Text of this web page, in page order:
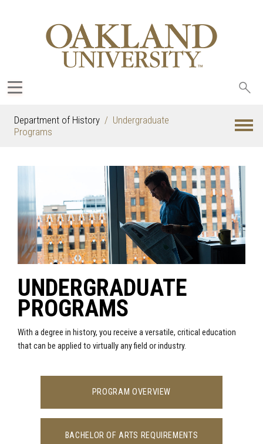
Department of History
Undergraduate
Programs
UNDERGRADUATE
PROGRAMS
With a degree in history, you receive a versatile, critical education
that can be applied to virtually any field or industry.
PROGRAM OVERVIEW
BACHELOR OF ARTS REQUIREMENTS